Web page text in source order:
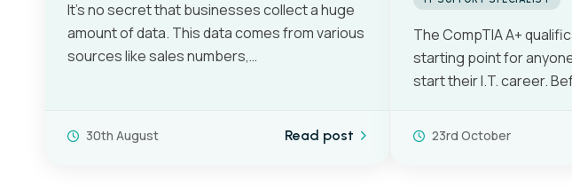
It’s no secret that businesses collect a huge
amount of data. This data comes from various
sources like sales numbers,…
30th August Read post
The CompTIA A+
starting point for
start their I.T. career.
23rd October